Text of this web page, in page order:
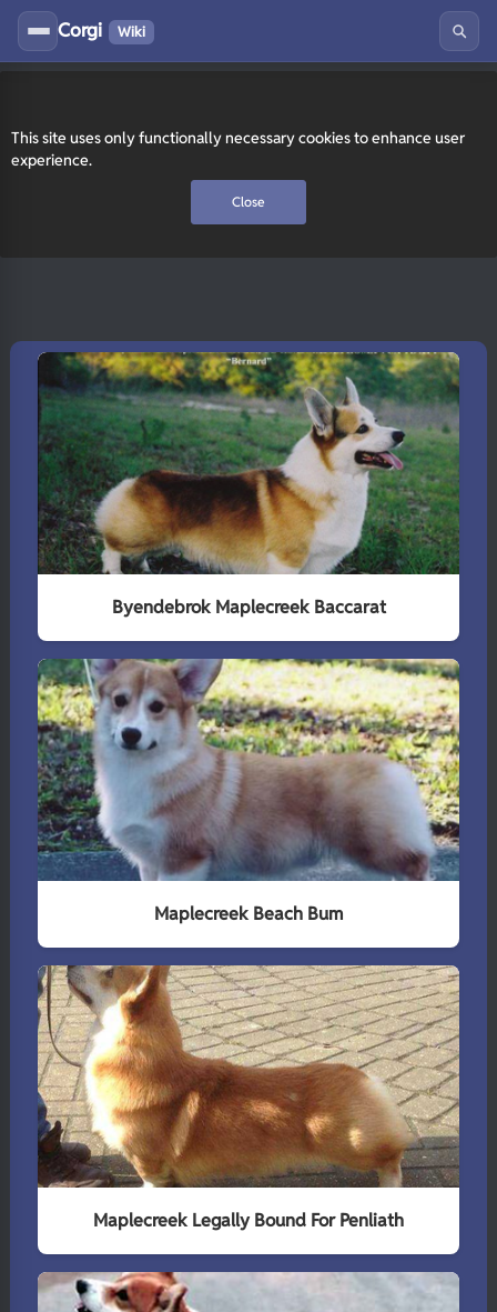
This site uses only functionally necessary cookies to enhance user
experience.
Close
Corgi Wiki
Byendebrok Maplecreek Baccarat
Maplecreek Beach Bum
Maplecreek Legally Bound For Penliath